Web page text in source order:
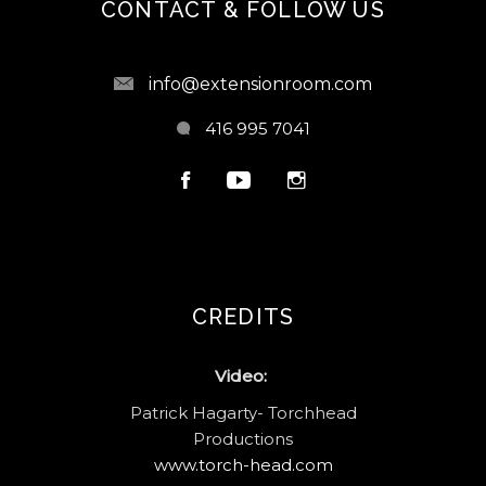
CONTACT & FOLLOW US
info@extensionroom.com
416 995 7041
CREDITS
Video:
Patrick Hagarty- Torchhead
Productions
www.torch-head.com